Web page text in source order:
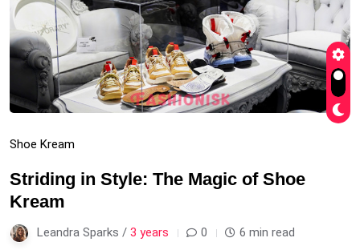
Shoe Kream
Striding in Style: The Magic of Shoe
Kream
Leandra Sparks / 3 years 0 6 min read